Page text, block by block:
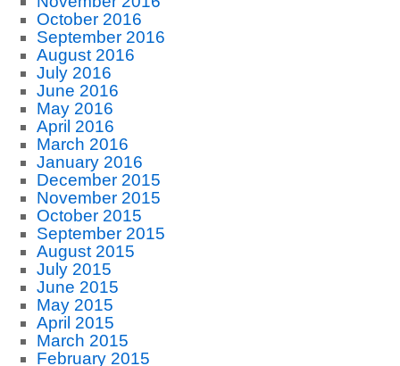
October 2016
September 2016
August 2016
July 2016
June 2016
May 2016
April 2016
March 2016
January 2016
December 2015
November 2015
October 2015
September 2015
August 2015
July 2015
June 2015
May 2015
April 2015
March 2015
February 2015